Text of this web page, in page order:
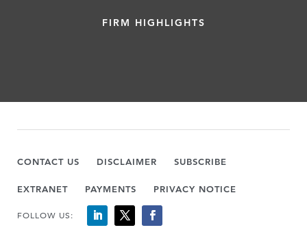
FIRM HIGHLIGHTS
CONTACT US DISCLAIMER SUBSCRIBE
EXTRANET PAYMENTS PRIVACY NOTICE
FOLLOW US: